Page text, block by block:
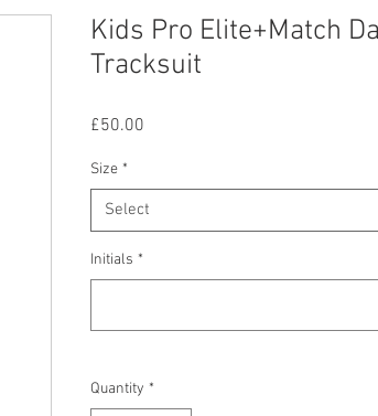
Kids Pro Elite+Match
Tracksuit
£50.00
Size *
Select
Initials *
Quantity *